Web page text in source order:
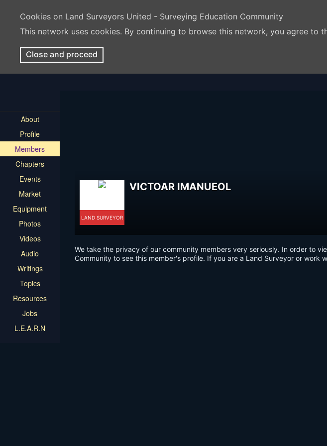
Cookies on Land Surveyors United - Surveying Education Community
This network uses cookies. By continuing to browse this network, you agree to
Close and proceed
About
Profile
Members
Chapters
Events
Market
Equipment
Photos
Videos
Audio
Writings
Topics
Resources
Jobs
L.E.A.R.N
LAND SURVEYOR
VICTOAR IMANUEOL
We take the privacy of our community members very seriously. In order to
Community to see this member's profile. If you are a Land Surveyor or